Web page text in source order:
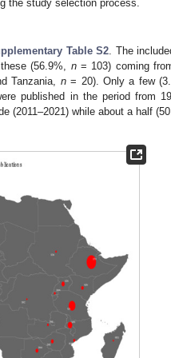
the study selection process.
Table S2 . The
(56.9%, n= 103) coming
Tanzania, n= 20). Only a few
published in the period from
(2011–2021) while about a half